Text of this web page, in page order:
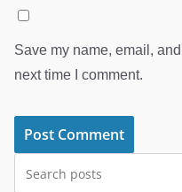
Save my name, email,
next time I comment.